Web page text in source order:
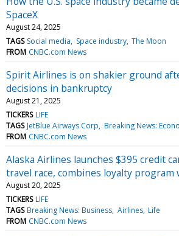
SpaceX
August 24, 2025
TAGS Social media Space industry The Moon
FROM CNBC.com News
Spirit Airlines is on shakier ground
decisions in bankruptcy
August 21, 2025
TICKERS LIFE
TAGS JetBlue Airways Corp Breaking News:
FROM CNBC.com News
Alaska Airlines launches $395 credit
travel race, combines loyalty program
August 20, 2025
TICKERS LIFE
TAGS Breaking News: Business Airlines Life
FROM CNBC.com News